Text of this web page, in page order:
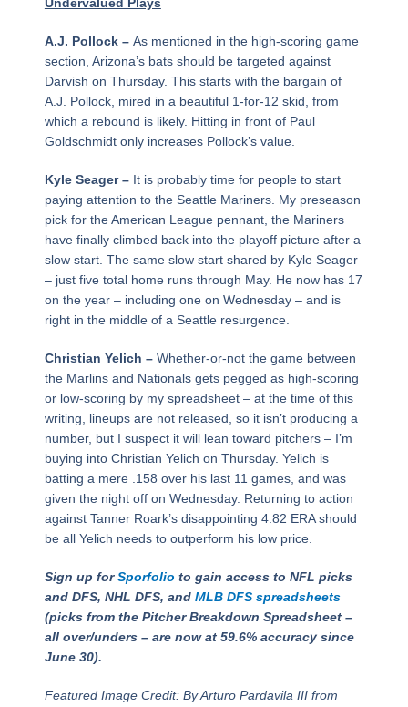
Undervalued Plays
A.J. Pollock – As mentioned in the high-scoring game
section, Arizona’s bats should be targeted against
Darvish on Thursday. This starts with the bargain of
A.J. Pollock, mired in a beautiful 1-for-12 skid, from
which a rebound is likely. Hitting in front of Paul
Goldschmidt only increases Pollock’s value.
Kyle Seager – It is probably time for people to start
paying attention to the Seattle Mariners. My preseason
pick for the American League pennant, the Mariners
have finally climbed back into the playoff picture after a
slow start. The same slow start shared by Kyle Seager
– just five total home runs through May. He now has 17
on the year – including one on Wednesday – and is
right in the middle of a Seattle resurgence.
Christian Yelich – Whether-or-not the game between
the Marlins and Nationals gets pegged as high-scoring
or low-scoring by my spreadsheet – at the time of this
writing, lineups are not released, so it isn’t producing a
number, but I suspect it will lean toward pitchers – I’m
buying into Christian Yelich on Thursday. Yelich is
batting a mere .158 over his last 11 games, and was
given the night off on Wednesday. Returning to action
against Tanner Roark’s disappointing 4.82 ERA should
be all Yelich needs to outperform his low price.
Sign up forSporfolio to gain access to NFL picks
and DFS, NHL DFS, andMLB DFS spreadsheets
(picks from the Pitcher Breakdown Spreadsheet –
all over/unders – are now at 59.6% accuracy since
June 30).
Featured Image Credit: By Arturo Pardavila III from